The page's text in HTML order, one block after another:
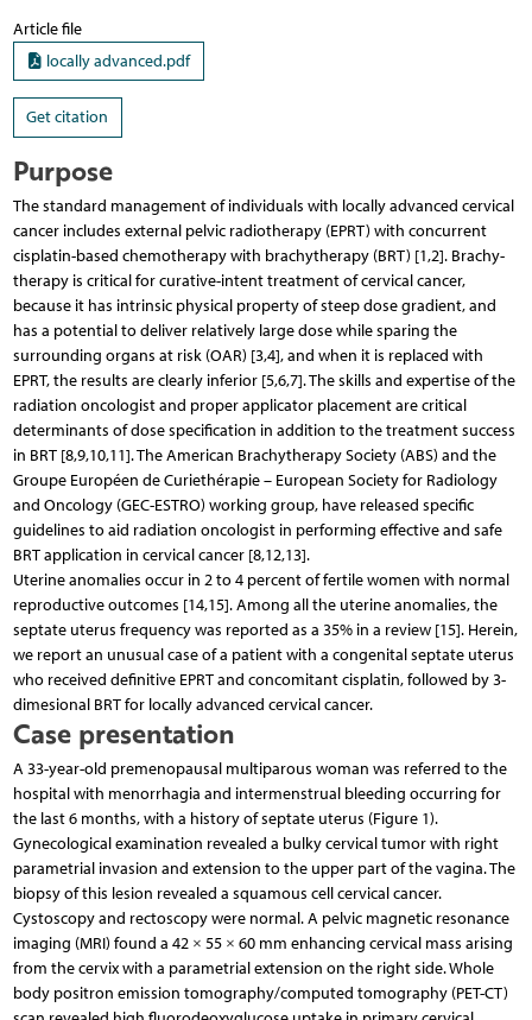
Article file
locally advanced.pdf
Get citation
Purpose
The standard management of individuals with locally advanced cervical
cancer includes external pelvic radiotherapy (EPRT) with concurrent
cisplatin-based chemotherapy with brachytherapy (BRT) [1,2]. Bra­chy­
therapy is critical for curative-intent treatment of cervical cancer,
because it has intrinsic physical property of steep dose gradient, and
has a potential to deliver relatively large dose while sparing the
surrounding organs at risk (OAR) [3,4], and when it is replaced with
EPRT, the results are clearly inferior [5,6,7]. The skills and expertise of the
radiation oncologist and proper applicator placement are critical
determinants of dose specification in addition to the treatment success
in BRT [8,9,10,11]. The American Brachytherapy Society (ABS) and the
Groupe Européen de Curiethérapie – European Society for Radiology
and Oncology (GEC-ESTRO) working group, have released specific
guidelines to aid radiation oncologist in performing effective and safe
BRT application in cervical cancer [8,12,13].
Uterine anomalies occur in 2 to 4 percent of fertile women with normal
reproductive outcomes [14,15]. Among all the uterine anomalies, the
septate uterus frequency was reported as a 35% in a review [15]. Herein,
we report an unusual case of a patient with a congenital septate uterus
who received definitive EPRT and concomitant cisplatin, followed by 3-
dimesional BRT for locally advanced cervical cancer.
Case presentation
A 33-year-old premenopausal multiparous woman was referred to the
hospital with menorrhagia and intermenstrual bleeding occurring for
the last 6 months, with a history of septate uterus (Figure 1).
Gynecological examination revealed a bulky cervical tumor with right
parametrial invasion and extension to the upper part of the vagina. The
biopsy of this lesion revealed a squamous cell cervical cancer.
Cystoscopy and rectoscopy were normal. A pelvic magnetic resonance
imaging (MRI) found a 42 × 55 × 60 mm enhancing cervical mass arising
from the cervix with a parametrial extension on the right side. Whole
body positron emission tomography/computed tomography (PET-CT)